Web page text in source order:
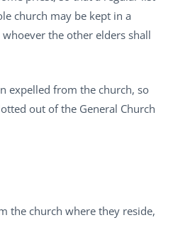
church may be kept in a
the other elders shall
expelled from the church, so
out of the General Church
the church where they reside,